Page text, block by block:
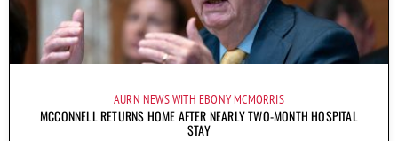
AURN NEWS WITH EBONY MCMORRIS
MCCONNELL RETURNS HOME AFTER NEARLY TWO-MONTH HOSPITAL
STAY